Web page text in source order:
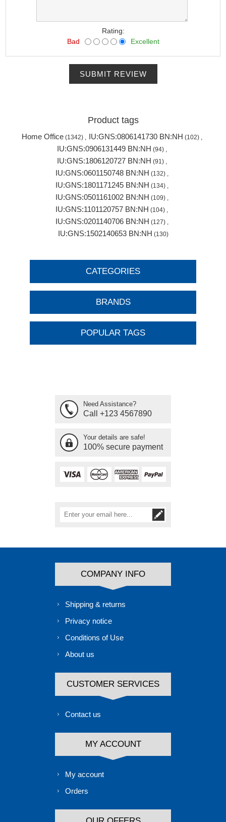
Rating:
Bad
Excellent
SUBMIT REVIEW
Product tags
Home Office (1342) IU:GNS:0806141730 BN:NH (102)
IU:GNS:0906131449 BN:NH (94)
IU:GNS:1806120727 BN:NH (91)
IU:GNS:0601150748 BN:NH (132)
IU:GNS:1801171245 BN:NH (134)
IU:GNS:0501161002 BN:NH (109)
IU:GNS:1101120757 BN:NH (104)
IU:GNS:0201140706 BN:NH (127)
IU:GNS:1502140653 BN:NH (130)
CATEGORIES
BRANDS
POPULAR TAGS
Need Assistance?
Call +123 4567890
Your details are safe!
100% secure payment
COMPANY INFO
Shipping & returns
Privacy notice
Conditions of Use
About us
CUSTOMER SERVICES
Contact us
MY ACCOUNT
My account
Orders